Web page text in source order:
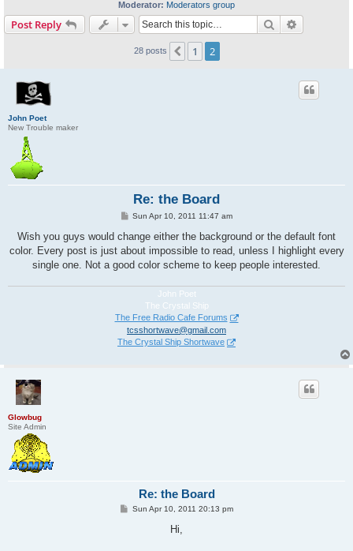
Moderator: Moderators group
Post Reply Search
28 posts Previous
1 2
John Poet
New Trouble maker
Re: the Board
P
s
Sun Apr 10, 2011 11:47 am
Wish you guys would change either the background or the default font
color. Every post is just about impossible to read, unless I highlight every
single one. Not a good color scheme to keep people interested.
John Poet
The Crystal Ship
The Free Radio Cafe Forums
tcsshortwave@gmail.com
The Crystal Ship Shortwave
Glowbug
Site Admin
Re: the Board
PSun Apr 10, 2011 20:13 pm
Hi,